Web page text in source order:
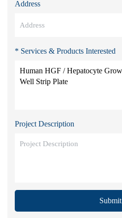
Address
* Services & Products Interested
Project Description
Submit